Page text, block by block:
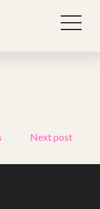
Next post